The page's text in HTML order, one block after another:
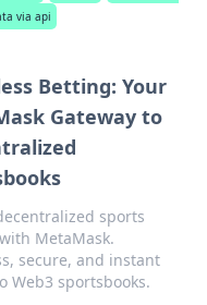
via api
Betting: Your
Gateway to
sports
MetaMask.
secure, and instant
Web3 sportsbooks.